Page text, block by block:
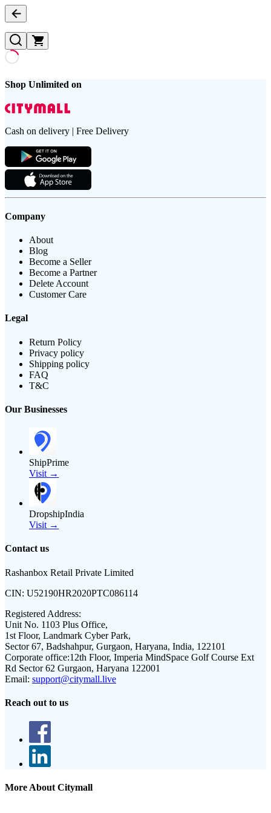
Shop Unlimited on
Cash on delivery | Free Delivery
Company
About
Blog
Become a Seller
Become a Partner
Delete Account
Customer Care
Legal
Return Policy
Privacy policy
Shipping policy
FAQ
T&C
Our Businesses
ShipPrime
Visit →
DropshipIndia
Visit →
Contact us
Rashanbox Retail Private Limited
CIN: U52190HR2020PTC086114
Registered Address:
Unit No. 1103 Plus Office,
1st Floor, Landmark Cyber Park,
Sector 67, Badshahpur, Gurgaon, Haryana, India, 122101
Corporate office:12th Floor, Imperia MindSpace Golf Course Ext
Rd Sector 62 Gurgaon, Haryana 122001
Email: support@citymall.live
Reach out to us
More About Citymall